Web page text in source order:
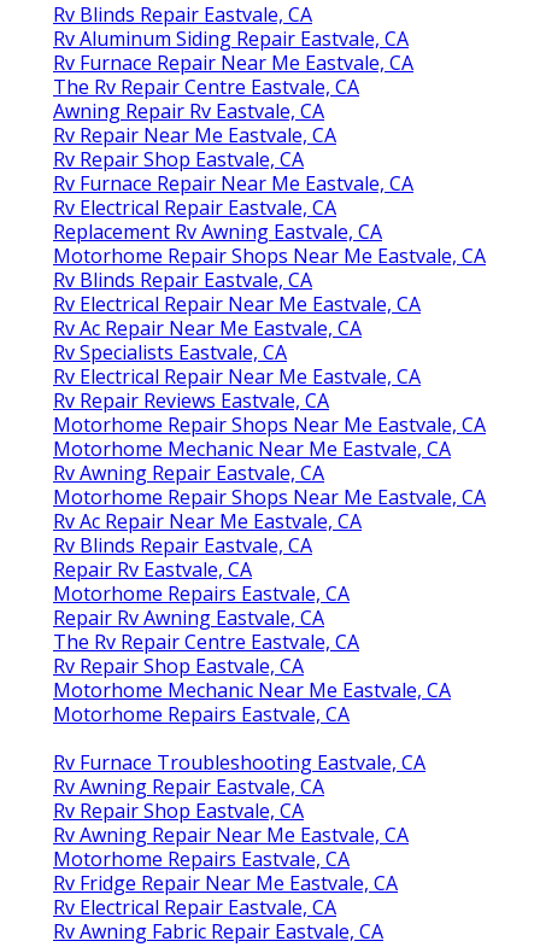
Rv Blinds Repair Eastvale, CA
Rv Aluminum Siding Repair Eastvale, CA
Rv Furnace Repair Near Me Eastvale, CA
The Rv Repair Centre Eastvale, CA
Awning Repair Rv Eastvale, CA
Rv Repair Near Me Eastvale, CA
Rv Repair Shop Eastvale, CA
Rv Furnace Repair Near Me Eastvale, CA
Rv Electrical Repair Eastvale, CA
Replacement Rv Awning Eastvale, CA
Motorhome Repair Shops Near Me Eastvale, CA
Rv Blinds Repair Eastvale, CA
Rv Electrical Repair Near Me Eastvale, CA
Rv Ac Repair Near Me Eastvale, CA
Rv Specialists Eastvale, CA
Rv Electrical Repair Near Me Eastvale, CA
Rv Repair Reviews Eastvale, CA
Motorhome Repair Shops Near Me Eastvale, CA
Motorhome Mechanic Near Me Eastvale, CA
Rv Awning Repair Eastvale, CA
Motorhome Repair Shops Near Me Eastvale, CA
Rv Ac Repair Near Me Eastvale, CA
Rv Blinds Repair Eastvale, CA
Repair Rv Eastvale, CA
Motorhome Repairs Eastvale, CA
Repair Rv Awning Eastvale, CA
The Rv Repair Centre Eastvale, CA
Rv Repair Shop Eastvale, CA
Motorhome Mechanic Near Me Eastvale, CA
Motorhome Repairs Eastvale, CA
Rv Furnace Troubleshooting Eastvale, CA
Rv Awning Repair Eastvale, CA
Rv Repair Shop Eastvale, CA
Rv Awning Repair Near Me Eastvale, CA
Motorhome Repairs Eastvale, CA
Rv Fridge Repair Near Me Eastvale, CA
Rv Electrical Repair Eastvale, CA
Rv Awning Fabric Repair Eastvale, CA